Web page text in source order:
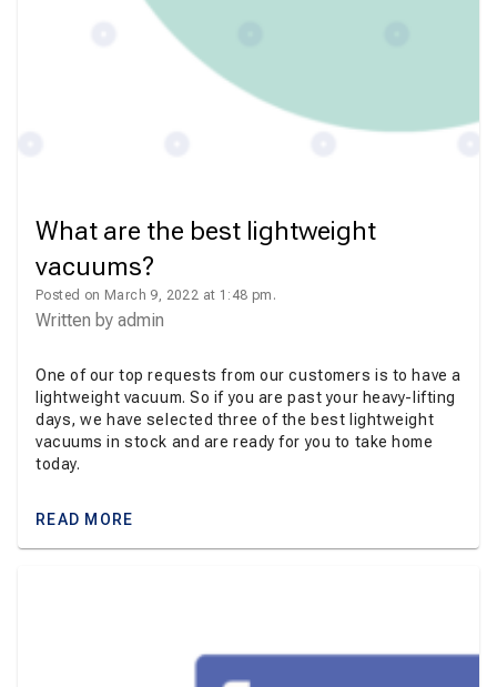
What are the best lightweight
vacuums?
Posted on March 9, 2022 at 1:48 pm.
Written by admin
One of our top requests from our customers is to have a
lightweight vacuum. So if you are past your heavy-lifting
days, we have selected three of the best lightweight
vacuums in stock and are ready for you to take home
today.
READ MORE